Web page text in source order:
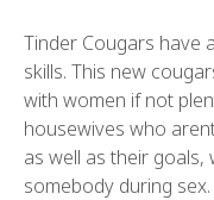
Tinder Cougars have
skills. This new
with women if not
housewives who
as well as their goals,
somebody during